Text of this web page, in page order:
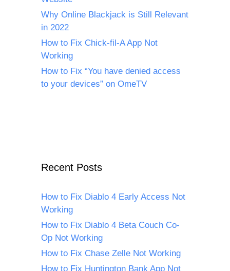
Why Online Blackjack is Still Relevant
in 2022
How to Fix Chick-fil-A App Not
Working
How to Fix “You have denied access
to your devices” on OmeTV
Recent Posts
How to Fix Diablo 4 Early Access Not
Working
How to Fix Diablo 4 Beta Couch Co-
Op Not Working
How to Fix Chase Zelle Not Working
How to Fix Huntington Bank App Not